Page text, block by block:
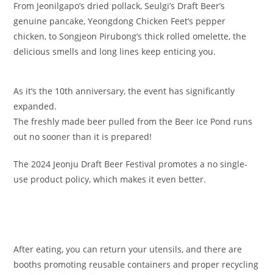
From Jeonilgapo’s dried pollack, Seulgi’s Draft Beer’s
genuine pancake, Yeongdong Chicken Feet’s pepper
chicken, to Songjeon Pirubong’s thick rolled omelette, the
delicious smells and long lines keep enticing you.
As it’s the 10th anniversary, the event has significantly
expanded.
The freshly made beer pulled from the Beer Ice Pond runs
out no sooner than it is prepared!
The 2024 Jeonju Draft Beer Festival promotes a no single-
use product policy, which makes it even better.
After eating, you can return your utensils, and there are
booths promoting reusable containers and proper recycling